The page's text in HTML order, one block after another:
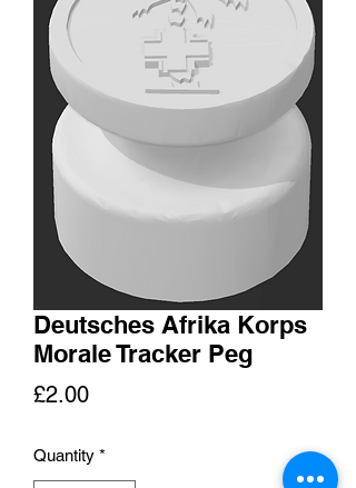
Deutsches Afrika Korps
Morale Tracker Peg
£2.00Price
Quantity *